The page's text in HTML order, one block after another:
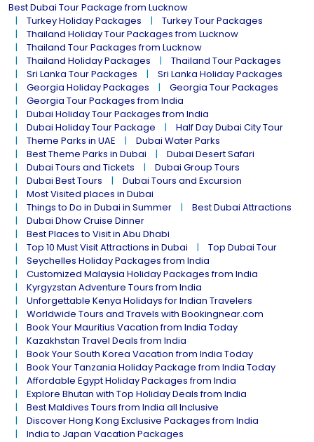
Best Dubai Tour Package from Lucknow
Turkey Holiday Packages
Turkey Tour Packages
Thailand Holiday Tour Packages from Lucknow
Thailand Tour Packages from Lucknow
Thailand Holiday Packages
Thailand Tour Packages
Sri Lanka Tour Packages
Sri Lanka Holiday Packages
Georgia Holiday Packages
Georgia Tour Packages
Georgia Tour Packages from India
Dubai Holiday Tour Packages from India
Dubai Holiday Tour Package
Half Day Dubai City Tour
Theme Parks in UAE
Dubai Water Parks
Best Theme Parks in Dubai
Dubai Desert Safari
Dubai Tours and Tickets
Dubai Group Tours
Dubai Best Tours
Dubai Tours and Excursion
Most Visited places in Dubai
Things to Do in Dubai in Summer
Best Dubai Attractions
Dubai Dhow Cruise Dinner
Best Places to Visit in Abu Dhabi
Top 10 Must Visit Attractions in Dubai
Top Dubai Tour
Seychelles Holiday Packages from India
Customized Malaysia Holiday Packages from India
Kyrgyzstan Adventure Tours from India
Unforgettable Kenya Holidays for Indian Travelers
Worldwide Tours and Travels with Bookingnear.com
Book Your Mauritius Vacation from India Today
Kazakhstan Travel Deals from India
Book Your South Korea Vacation from India Today
Book Your Tanzania Holiday Package from India Today
Affordable Egypt Holiday Packages from India
Explore Bhutan with Top Holiday Deals from India
Best Maldives Tours from India all Inclusive
Discover Hong Kong Exclusive Packages from India
India to Japan Vacation Packages